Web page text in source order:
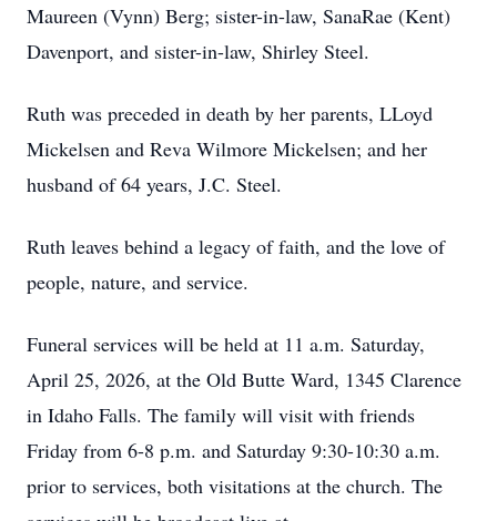
Maureen (Vynn) Berg; sister-in-law, SanaRae (Kent)
Davenport, and sister-in-law, Shirley Steel.
Ruth was preceded in death by her parents, LLoyd
Mickelsen and Reva Wilmore Mickelsen; and her
husband of 64 years, J.C. Steel.
Ruth leaves behind a legacy of faith, and the love of
people, nature, and service.
Funeral services will be held at 11 a.m. Saturday,
April 25, 2026, at the Old Butte Ward, 1345 Clarence
in Idaho Falls. The family will visit with friends
Friday from 6-8 p.m. and Saturday 9:30-10:30 a.m.
prior to services, both visitations at the church. The